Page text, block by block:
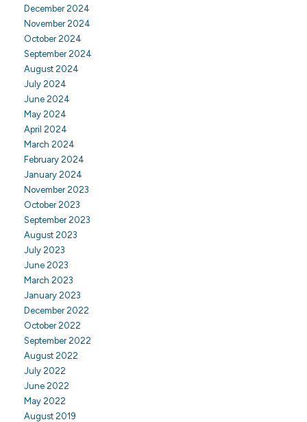
December 2024
November 2024
October 2024
September 2024
August 2024
July 2024
June 2024
May 2024
April 2024
March 2024
February 2024
January 2024
November 2023
October 2023
September 2023
August 2023
July 2023
June 2023
March 2023
January 2023
December 2022
October 2022
September 2022
August 2022
July 2022
June 2022
May 2022
August 2019